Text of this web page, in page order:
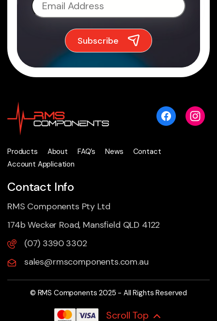
Products About FAQ’s News
Contact
Account Application
Contact Info
RMS Components Pty Ltd
174b Wecker Road, Mansfield QLD 4122
(07) 3390 3302
sales@rmscomponents.com.au
© RMS Components 2025 - All Rights Reserved
Scroll Top